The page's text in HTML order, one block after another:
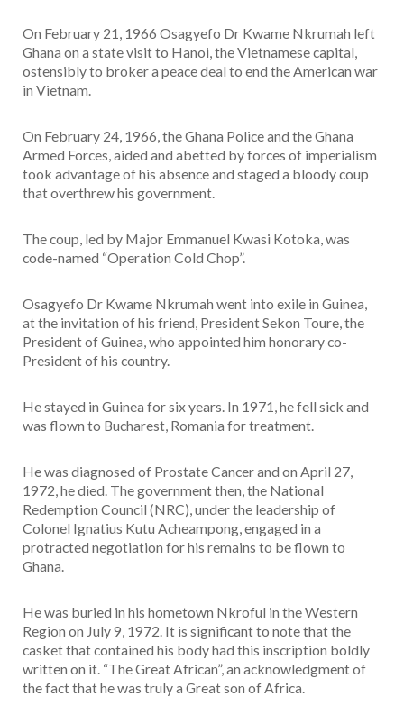
On February 21, 1966 Osagyefo Dr Kwame Nkrumah left
Ghana on a state visit to Hanoi, the Vietnamese capital,
ostensibly to broker a peace deal to end the American war
in Vietnam.
On February 24, 1966, the Ghana Police and the Ghana
Armed Forces, aided and abetted by forces of imperialism
took advantage of his absence and staged a bloody coup
that overthrew his government.
The coup, led by Major Emmanuel Kwasi Kotoka, was
code-named “Operation Cold Chop”.
Osagyefo Dr Kwame Nkrumah went into exile in Guinea,
at the invitation of his friend, President Sekon Toure, the
President of Guinea, who appointed him honorary co-
President of his country.
He stayed in Guinea for six years. In 1971, he fell sick and
was flown to Bucharest, Romania for treatment.
He was diagnosed of Prostate Cancer and on April 27,
1972, he died. The government then, the National
Redemption Council (NRC), under the leadership of
Colonel Ignatius Kutu Acheampong, engaged in a
protracted negotiation for his remains to be flown to
Ghana.
He was buried in his hometown Nkroful in the Western
Region on July 9, 1972. It is significant to note that the
casket that contained his body had this inscription boldly
written on it. “The Great African”, an acknowledgment of
the fact that he was truly a Great son of Africa.